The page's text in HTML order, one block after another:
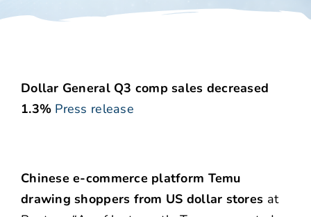
Dollar General Q3 comp sales decreased
1.3% Press release
Chinese e-commerce platform Temu
drawing shoppers from US dollar stores at